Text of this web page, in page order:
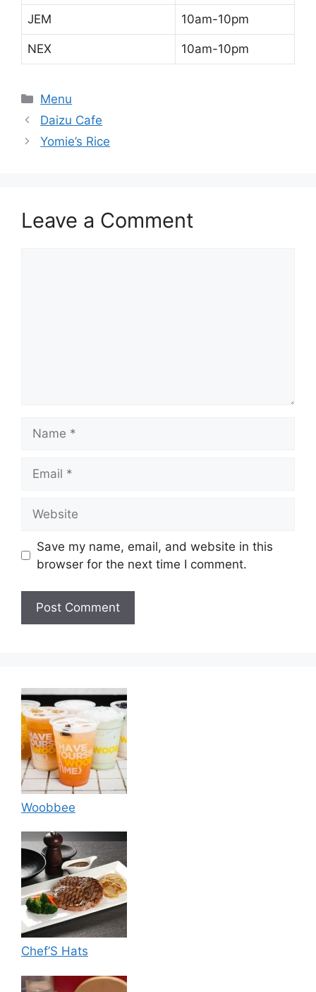
JEM 10am-10pm
NEX 10am-10pm
Categories
Menu
Daizu Cafe
Yomie’s Rice
Leave a Comment
Save my name, email, and website in this
browser for the next time I comment.
Woobbee
Chef’S Hats